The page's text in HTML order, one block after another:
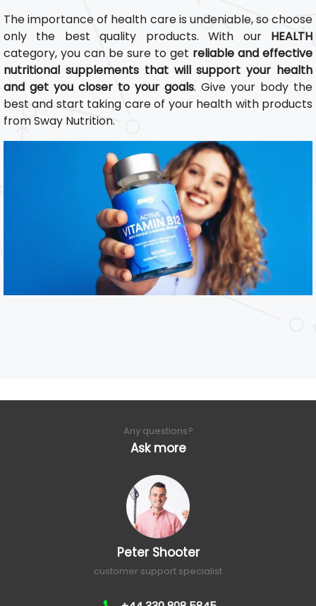
The importance of health care is undeniable, so choose
only the best quality products. With our HEALTH
category, you can be sure to get reliable and effective
nutritional supplements that will support your health
and get you closer to your goals. Give your body the
best and start taking care of your health with products
from Sway Nutrition.
Any questions?
Ask more
Peter Shooter
customer support specialist